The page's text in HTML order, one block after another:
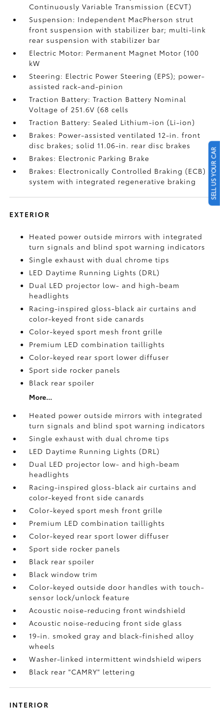
Continuously Variable Transmission (ECVT)
Suspension: Independent MacPherson strut
front suspension with stabilizer bar; multi-link
rear suspension with stabilizer bar
Electric Motor: Permanent Magnet Motor (100
kW
Steering: Electric Power Steering (EPS); power-
assisted rack-and-pinion
Traction Battery: Traction Battery Nominal
Voltage of 251.6V (68 cells
Traction Battery: Sealed Lithium-ion (Li-ion)
Brakes: Power-assisted ventilated 12-in. front
disc brakes; solid 11.06-in. rear disc brakes
Brakes: Electronic Parking Brake
Brakes: Electronically Controlled Braking (ECB)
system with integrated regenerative braking
EXTERIOR
Heated power outside mirrors with integrated
turn signals and blind spot warning indicators
Single exhaust with dual chrome tips
LED Daytime Running Lights (DRL)
Dual LED projector low- and high-beam
headlights
Racing-inspired gloss-black air curtains and
color-keyed front side canards
Color-keyed sport mesh front grille
Premium LED combination taillights
Color-keyed rear sport lower diffuser
Sport side rocker panels
Black rear spoiler
More...
Heated power outside mirrors with integrated
turn signals and blind spot warning indicators
Single exhaust with dual chrome tips
LED Daytime Running Lights (DRL)
Dual LED projector low- and high-beam
headlights
Racing-inspired gloss-black air curtains and
color-keyed front side canards
Color-keyed sport mesh front grille
Premium LED combination taillights
Color-keyed rear sport lower diffuser
Sport side rocker panels
Black rear spoiler
Black window trim
Color-keyed outside door handles with touch-
sensor lock/unlock feature
Acoustic noise-reducing front windshield
Acoustic noise-reducing front side glass
19-in. smoked gray and black-finished alloy
wheels
Washer-linked intermittent windshield wipers
Black rear "CAMRY" lettering
INTERIOR
SELL US YOUR CAR